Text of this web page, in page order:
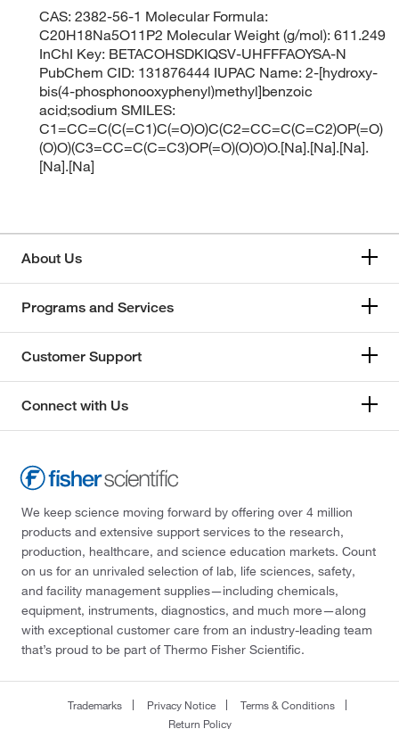
CAS: 2382-56-1 Molecular Formula:
C20H18Na5O11P2 Molecular Weight (g/mol): 611.249
InChI Key: BETACOHSDKIQSV-UHFFFAOYSA-N
PubChem CID: 131876444 IUPAC Name: 2-[hydroxy-
bis(4-phosphonooxyphenyl)methyl]benzoic
acid;sodium SMILES:
C1=CC=C(C(=C1)C(=O)O)C(C2=CC=C(C=C2)OP(=O)
(O)O)(C3=CC=C(C=C3)OP(=O)(O)O)O.[Na].[Na].[Na].
[Na].[Na]
About Us
Programs and Services
Customer Support
Connect with Us
We keep science moving forward by offering over 4 million
products and extensive support services to the research,
production, healthcare, and science education markets. Count
on us for an unrivaled selection of lab, life sciences, safety,
and facility management supplies—including chemicals,
equipment, instruments, diagnostics, and much more—along
with exceptional customer care from an industry-leading team
that’s proud to be part of Thermo Fisher Scientific.
Trademarks Privacy Notice
Terms & Conditions
Return Policy